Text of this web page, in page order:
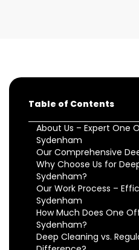
Table of Contents
About Us – Expert One
Sydenham
Our Comprehensive
Why Choose Us for
Sydenham?
Our Work Process –
Sydenham
How Much Does One
Sydenham?
Deep Cleaning vs.